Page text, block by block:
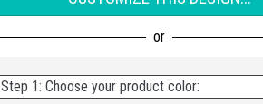
Step 1: Choose your product color: